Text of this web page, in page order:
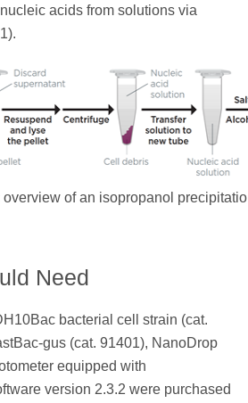
acids from solutions via
overview of an isopropanol
Need
bacterial cell strain (cat.
gus (cat. 91401), NanoDrop
equipped with
version 2.3.2 were purchased